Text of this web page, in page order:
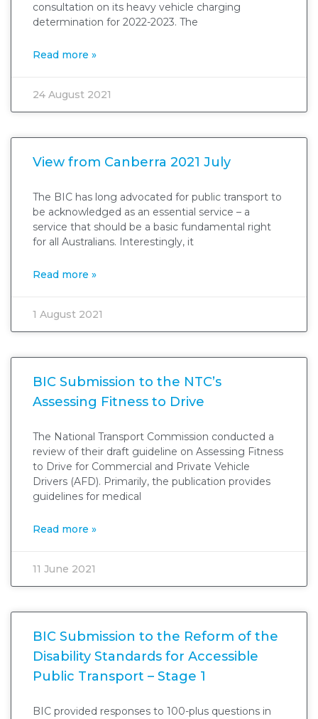
consultation on its heavy vehicle charging
determination for 2022-2023. The
Read more »
24 August 2021
View from Canberra 2021 July
The BIC has long advocated for public transport to
be acknowledged as an essential service – a
service that should be a basic fundamental right
for all Australians. Interestingly, it
Read more »
1 August 2021
BIC Submission to the NTC’s
Assessing Fitness to Drive
The National Transport Commission conducted a
review of their draft guideline on Assessing Fitness
to Drive for Commercial and Private Vehicle
Drivers (AFD). Primarily, the publication provides
guidelines for medical
Read more »
11 June 2021
BIC Submission to the Reform of the
Disability Standards for Accessible
Public Transport – Stage 1
BIC provided responses to 100-plus questions in